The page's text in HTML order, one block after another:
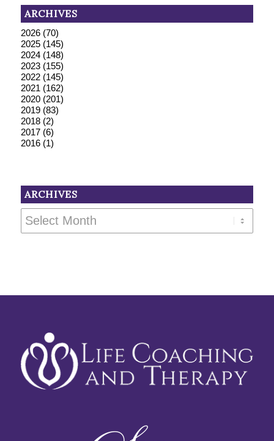
ARCHIVES
2026(70)
2025(145)
2024(148)
2023(155)
2022(145)
2021 (162)
2020(201)
2019(83)
2018(2)
2017(6)
2016(1)
ARCHIVES